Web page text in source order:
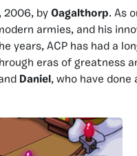
2006, by Oagalthorp. As
armies, and his
years, ACP has had a
eras of greatness
Daniel , who have done